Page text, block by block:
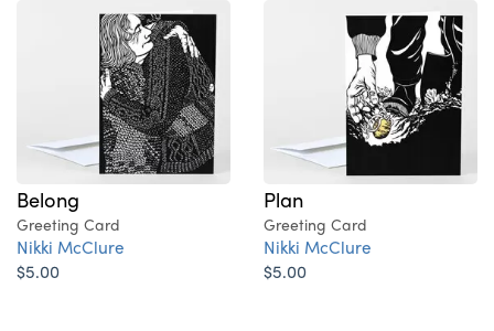
Belong
Greeting Card
Nikki McClure
$5.00
Plan
Greeting Card
Nikki McClure
$5.00